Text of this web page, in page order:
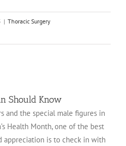
| Thoracic Surgery
Should Know
and the special male figures in
Health Month, one of the best
appreciation is to check in with